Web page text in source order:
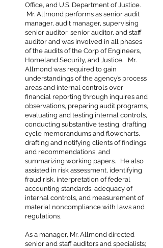
Office, and U.S. Department of Justice.
Mr. Allmond performs as senior audit
manager, audit manager, supervising
senior auditor, senior auditor, and staff
auditor and was involved in all phases
of the audits of the Corp of Engineers,
Homeland Security, and Justice. Mr.
Allmond was required to gain
understandings of the agency’s process
areas and internal controls over
financial reporting through inquires and
observations, preparing audit programs,
evaluating and testing internal controls,
conducting substantive testing, drafting
cycle memorandums and flowcharts,
drafting and notifying clients of findings
and recommendations, and
summarizing working papers. He also
assisted in risk assessment, identifying
fraud risk, interpretation of federal
accounting standards, adequacy of
internal controls, and measurement of
material noncompliance with laws and
regulations.
As a manager, Mr. Allmond directed
senior and staff auditors and specialists;